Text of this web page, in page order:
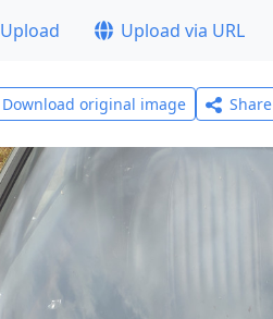
Upload Upload via URL
Download original image Share